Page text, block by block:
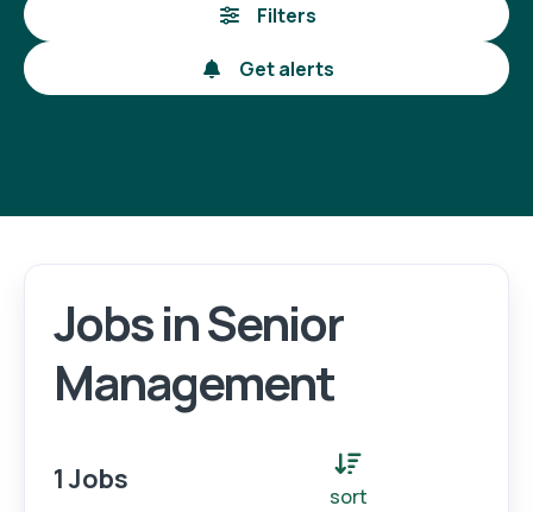
Register
Filters
Get alerts
Jobs in Senior
Management
1 Jobs
sort